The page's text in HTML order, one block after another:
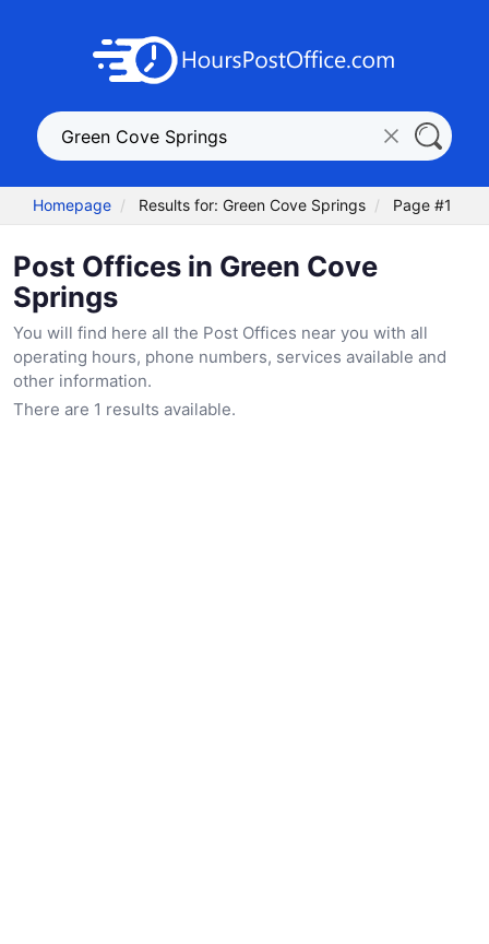
Homepage Results for: Green Cove Springs Page #1
Post Offices in Green Cove
Springs
You will find here all the Post Offices near you with all
operating hours, phone numbers, services available and
other information.
There are 1 results available.